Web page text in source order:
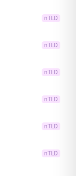
nTLD
nTLD
nTLD
nTLD
nTLD
nTLD